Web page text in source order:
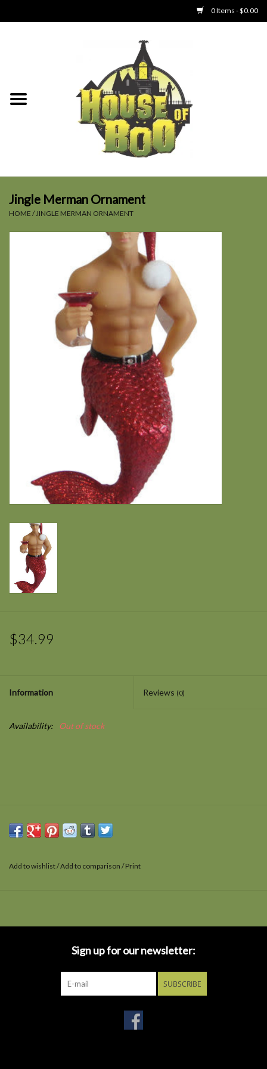
0 Items - $0.00
Clothing
Toys
Jingle Merman Ornament
HOME / JINGLE MERMAN ORNAMENT
$34.99
Information Reviews (0)
Availability: Out of stock
Add to wishlist/Add to comparison /Print
Sign up for our newsletter:
SUBSCRIBE